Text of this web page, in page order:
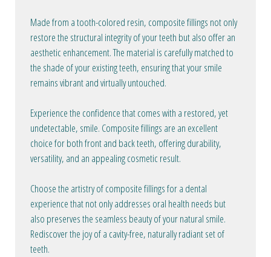
Made from a tooth-colored resin, composite fillings not only
restore the structural integrity of your teeth but also offer an
aesthetic enhancement. The material is carefully matched to
the shade of your existing teeth, ensuring that your smile
remains vibrant and virtually untouched.
Experience the confidence that comes with a restored, yet
undetectable, smile. Composite fillings are an excellent
choice for both front and back teeth, offering durability,
versatility, and an appealing cosmetic result.
Choose the artistry of composite fillings for a dental
experience that not only addresses oral health needs but
also preserves the seamless beauty of your natural smile.
Rediscover the joy of a cavity-free, naturally radiant set of
teeth.